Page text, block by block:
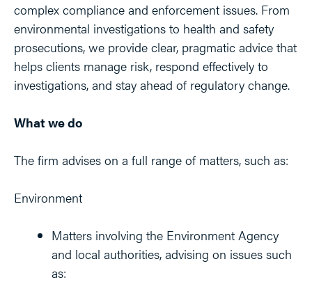
complex compliance and enforcement issues. From
environmental investigations to health and safety
prosecutions, we provide clear, pragmatic advice that
helps clients manage risk, respond effectively to
investigations, and stay ahead of regulatory change.
What we do
The firm advises on a full range of matters, such as:
Environment
Matters involving the Environment Agency
and local authorities, advising on issues such
as: